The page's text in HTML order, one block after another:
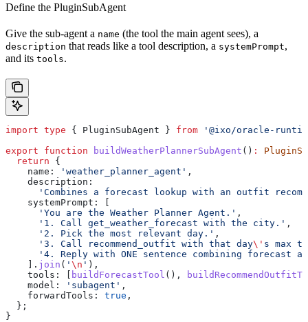
Define the PluginSubAgent
Give the sub-agent a name (the tool the main agent sees), a
description that reads like a tool description, a systemPrompt,
and its tools.
import type { PluginSubAgent } from '@ixo/oracle-
export function buildWeatherPlannerSubAgent () :
  return
{
    name:
'weather_planner_agent' ,
    description:
'Combines a forecast lookup with an outfit
    systemPrompt:
[
      'You are the Weather Planner Agent.'
,
      '1. Call get_weather_forecast with the city.'
,
      '2. Pick the most relevant day.'
,
      '3. Call recommend_outfit with that day
\' s max
'4. Reply with ONE sentence combining forecast
    ].
join ( ' \n ' ),
    tools:
[ buildForecastTool (),
    model:
'subagent' ,
    forwardTools:
true ,
  };
}